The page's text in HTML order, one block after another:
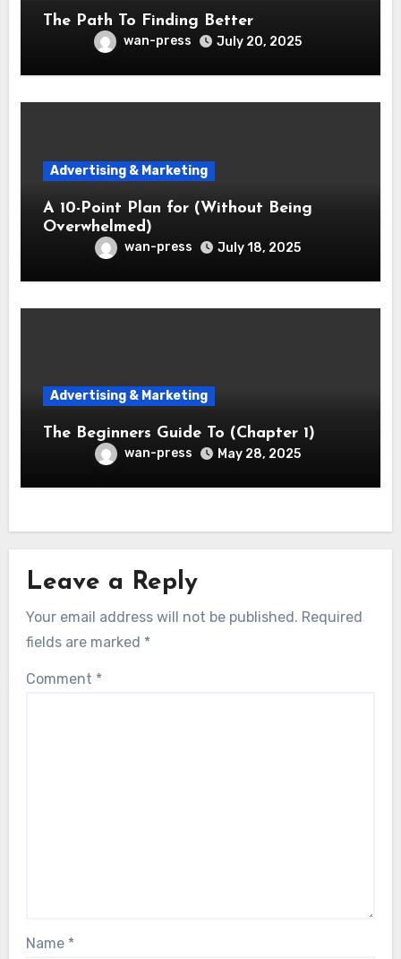
The Path To Finding Better
wan-press July 20, 2025
Advertising & Marketing
A 10-Point Plan for (Without Being
Overwhelmed)
wan-press July 18, 2025
Advertising & Marketing
The Beginners Guide To (Chapter 1)
wan-press May 28, 2025
Leave a Reply
Your email address will not be published. Required
fields are marked *
Comment *
Name *